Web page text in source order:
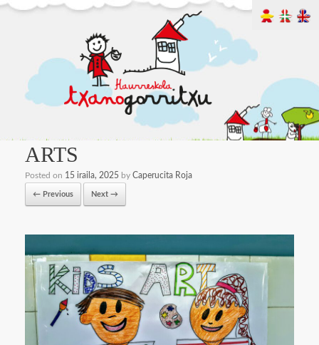
ARTS
Posted on 15 iraila, 2025 by Caperucita Roja
← Previous Next →